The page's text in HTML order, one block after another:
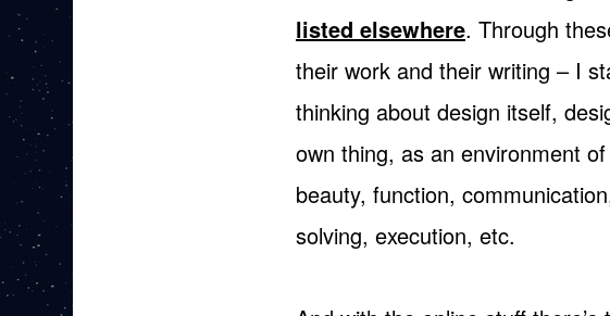
listed elsewhere. Through
their work and their writing – I
thinking about design itself,
own thing, as an environment
beauty, function,
solving, execution, etc.